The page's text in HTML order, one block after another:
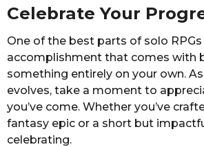
Celebrate Your
One of the best parts of solo
accomplishment that comes with
something entirely on your own.
evolves, take a moment to
you’ve come. Whether you’ve
fantasy epic or a short but
celebrating.